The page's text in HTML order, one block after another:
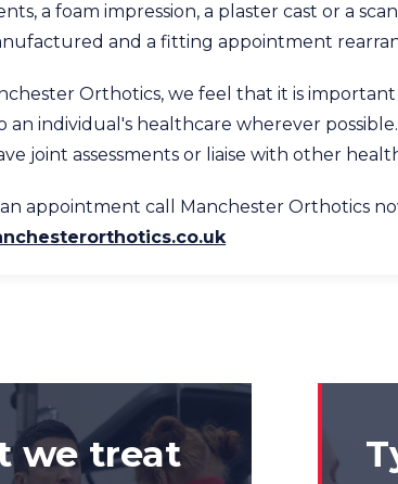
a foam impression, a plaster cast or a
and a fitting appointment
Orthotics, we feel that it is
an individual's healthcare wherever
joint assessments or liaise with other
appointment call Manchester Orthotics
we treat